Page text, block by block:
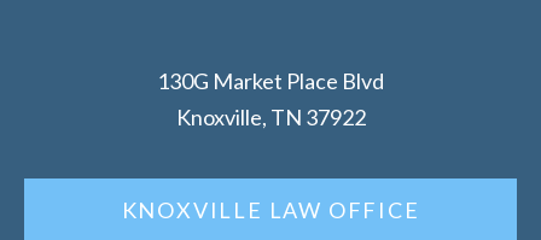
130G Market Place Blvd
Knoxville, TN 37922
KNOXVILLE LAW OFFICE